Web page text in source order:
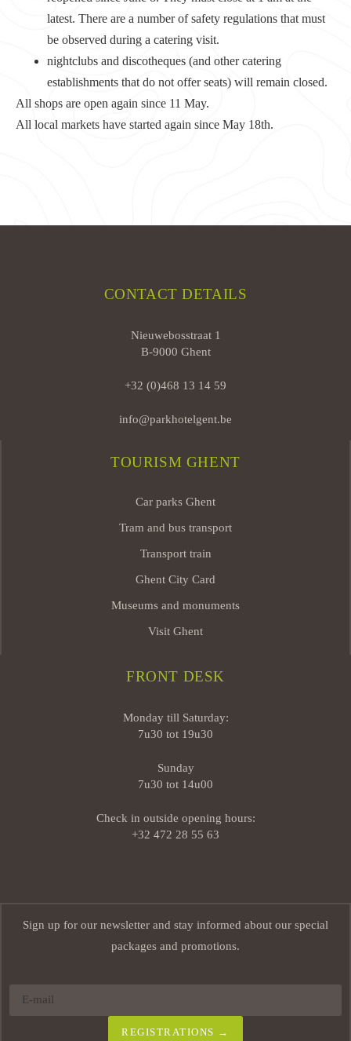
latest. There are a number of safety regulations that must
be observed during a catering visit.
nightclubs and discotheques (and other catering
establishments that do not offer seats) will remain closed.
All shops are open again since 11 May.
All local markets have started again since May 18th.
CONTACT DETAILS
Nieuwebosstraat 1
B-9000 Ghent
+32 (0)468 13 14 59
info@parkhotelgent.be
TOURISM GHENT
Car parks Ghent
Tram and bus transport
Transport train
Ghent City Card
Museums and monuments
Visit Ghent
FRONT DESK
Monday till Saturday:
7u30 tot 19u30
Sunday
7u30 tot 14u00
Check in outside opening hours:
+32 472 28 55 63
Sign up for our newsletter and stay informed about our special
packages and promotions.
REGISTRATIONS →